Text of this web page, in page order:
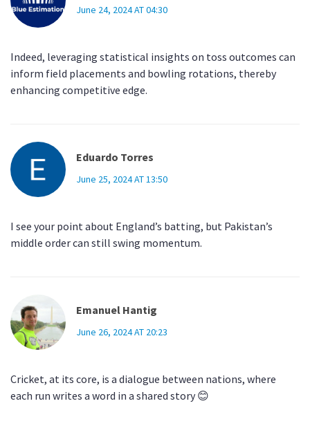
June 24, 2024 AT 04:30
Indeed, leveraging statistical insights on toss outcomes can
inform field placements and bowling rotations, thereby
enhancing competitive edge.
Eduardo Torres
June 25, 2024 AT 13:50
I see your point about England’s batting, but Pakistan’s
middle order can still swing momentum.
Emanuel Hantig
June 26, 2024 AT 20:23
Cricket, at its core, is a dialogue between nations, where
each run writes a word in a shared story 😊